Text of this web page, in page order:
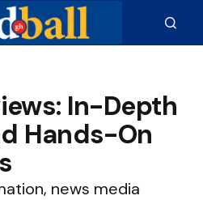
In-Depth
Hands-On
news media